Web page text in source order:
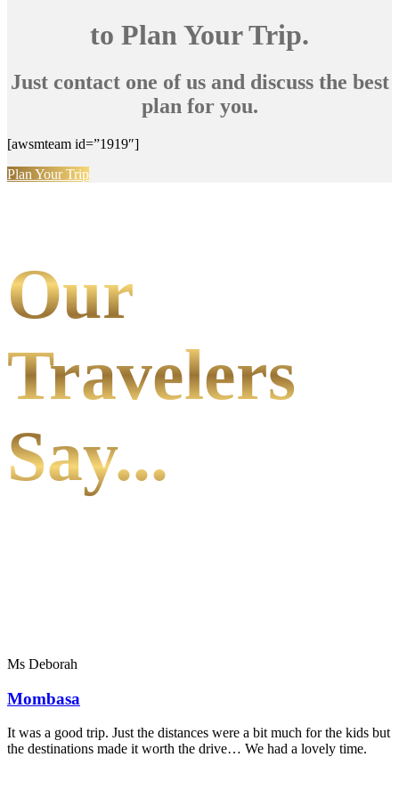
to Plan Your Trip.
Just contact one of us and discuss the best
plan for you.
[awsmteam id=”1919″]
Plan Your Trip
Our
Travelers
Say...
Ms Deborah
Mombasa
It was a good trip. Just the distances were a bit much for the kids but
the destinations made it worth the drive… We had a lovely time.